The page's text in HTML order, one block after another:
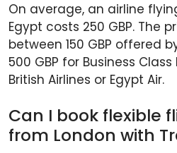
On average, an airline
Egypt costs 250 GBP. The
between 150 GBP offered
500 GBP for Business
British Airlines or Egypt Air.
Can I book flexible
from London with